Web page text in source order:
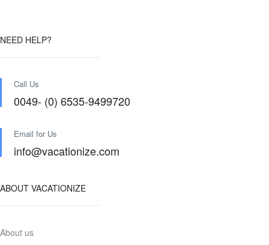
NEED HELP?
Call Us
0049- (0) 6535-9499720
Email for Us
info@vacationize.com
ABOUT VACATIONIZE
About us